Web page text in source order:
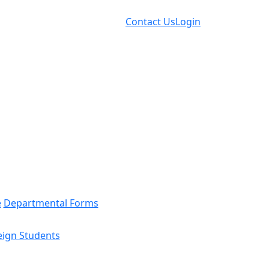
Contact UsLogin
Departmental Forms
Students